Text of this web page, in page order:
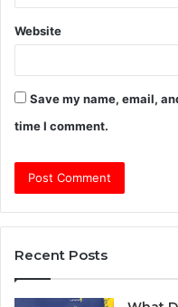
Website
Save my name, email,
time I comment.
Recent Posts